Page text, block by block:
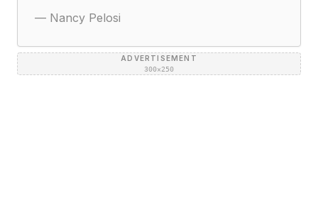
— Nancy Pelosi
ADVERTISEMENT
300×250